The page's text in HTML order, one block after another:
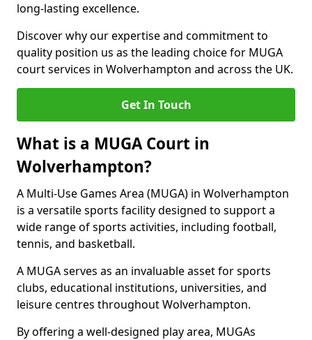
long-lasting excellence.
Discover why our expertise and commitment to
quality position us as the leading choice for MUGA
court services in Wolverhampton and across the UK.
Get In Touch
What is a MUGA Court in
Wolverhampton?
A Multi-Use Games Area (MUGA) in Wolverhampton
is a versatile sports facility designed to support a
wide range of sports activities, including football,
tennis, and basketball.
A MUGA serves as an invaluable asset for sports
clubs, educational institutions, universities, and
leisure centres throughout Wolverhampton.
By offering a well-designed play area, MUGAs